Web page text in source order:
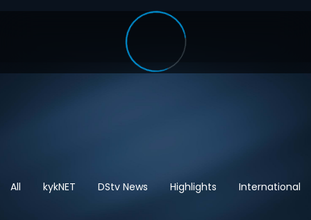
All kykNET DStv News Highlights International